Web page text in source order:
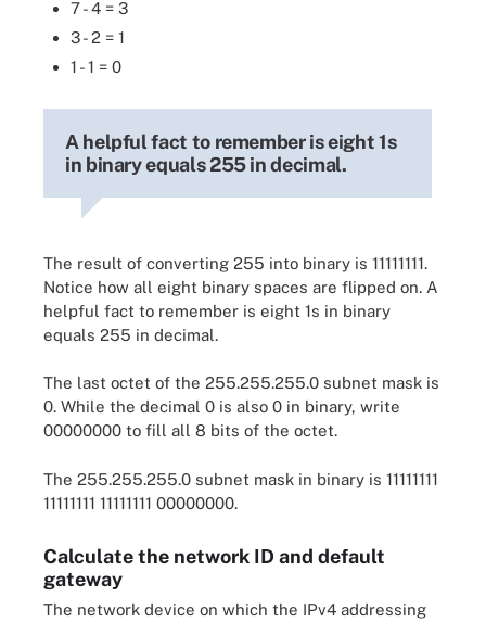
7 - 4 = 3
3 - 2 = 1
1 - 1 = 0
A helpful fact to remember is eight 1s
in binary equals 255 in decimal.
The result of converting 255 into binary is 11111111.
Notice how all eight binary spaces are flipped on. A
helpful fact to remember is eight 1s in binary
equals 255 in decimal.
The last octet of the 255.255.255.0 subnet mask is
0. While the decimal 0 is also 0 in binary, write
00000000 to fill all 8 bits of the octet.
The 255.255.255.0 subnet mask in binary is 11111111
11111111 11111111 00000000.
Calculate the network ID and default
gateway
The network device on which the IPv4 addressing